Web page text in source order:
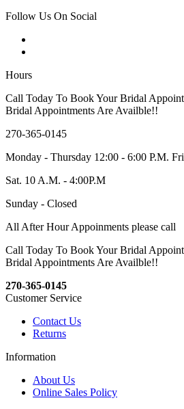
Follow Us On Social
Hours
Call Today To Book Your Bridal
Bridal Appointments Are Availble!!
270-365-0145
Monday - Thursday 12:00 - 6:00 P.M.
Sat. 10 A.M. - 4:00P.M
Sunday - Closed
All After Hour Appoinments please call
Call Today To Book Your Bridal
Bridal Appointments Are Availble!!
270-365-0145
Customer Service
Contact Us
Returns
Information
About Us
Online Sales Policy